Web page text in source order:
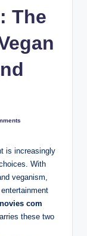
The
is increasingly
With
veganism,
com
these two